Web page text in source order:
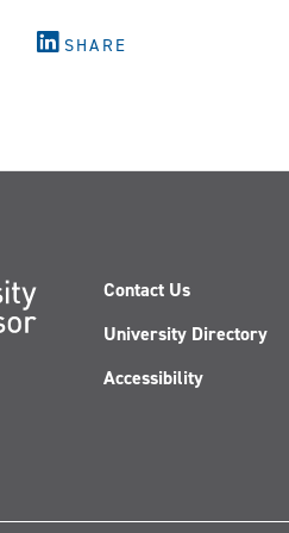
SHARE
Contact Us
University Directory
Accessibility